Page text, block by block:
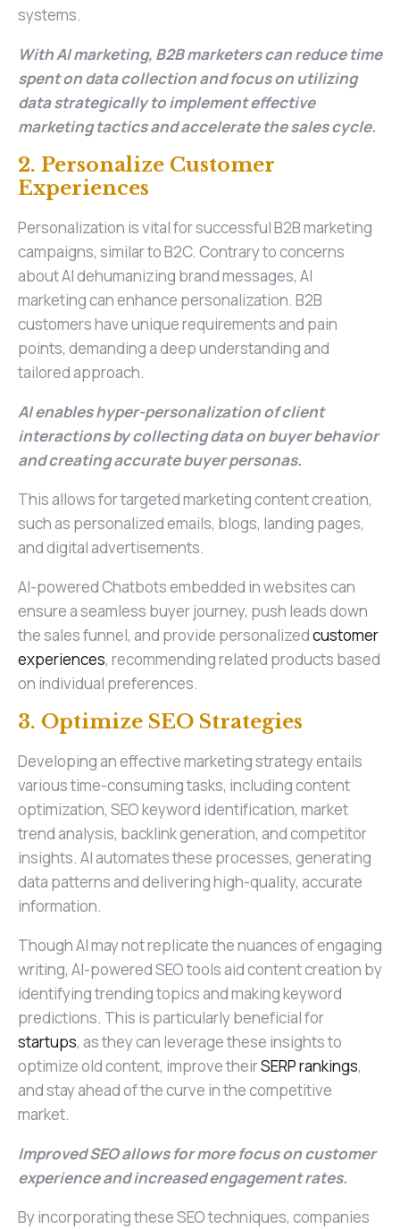
systems.
With AI marketing, B2B marketers can reduce time
spent on data collection and focus on utilizing
data strategically to implement effective
marketing tactics and accelerate the sales cycle.
2. Personalize Customer
Experiences
Personalization is vital for successful B2B marketing
campaigns, similar to B2C. Contrary to concerns
about AI dehumanizing brand messages, AI
marketing can enhance personalization. B2B
customers have unique requirements and pain
points, demanding a deep understanding and
tailored approach.
AI enables hyper-personalization of client
interactions by collecting data on buyer behavior
and creating accurate buyer personas.
This allows for targeted marketing content creation,
such as personalized emails, blogs, landing pages,
and digital advertisements.
AI-powered Chatbots embedded in websites can
ensure a seamless buyer journey, push leads down
the sales funnel, and provide personalizedcustomer
experiences, recommending related products based
on individual preferences.
3. Optimize SEO Strategies
Developing an effective marketing strategy entails
various time-consuming tasks, including content
optimization, SEO keyword identification, market
trend analysis, backlink generation, and competitor
insights. AI automates these processes, generating
data patterns and delivering high-quality, accurate
information.
Though AI may not replicate the nuances of engaging
writing, AI-powered SEO tools aid content creation by
identifying trending topics and making keyword
predictions. This is particularly beneficial for
startups, as they can leverage these insights to
optimize old content, improve theirSERP rankings,
and stay ahead of the curve in the competitive
market.
Improved SEO allows for more focus on customer
experience and increased engagement rates.
By incorporating these SEO techniques, companies